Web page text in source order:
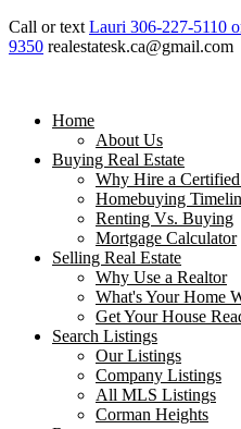
Call or text Lauri 306-227-5110
9350 realestatesk.ca@gmail.com
Home
About Us
Buying Real Estate
Why Hire a
Homebuying
Renting Vs. Buying
Mortgage Calculator
Selling Real Estate
Why Use a Realtor
What's Your Home
Get Your House
Search Listings
Our Listings
Company Listings
All MLS Listings
Corman Heights